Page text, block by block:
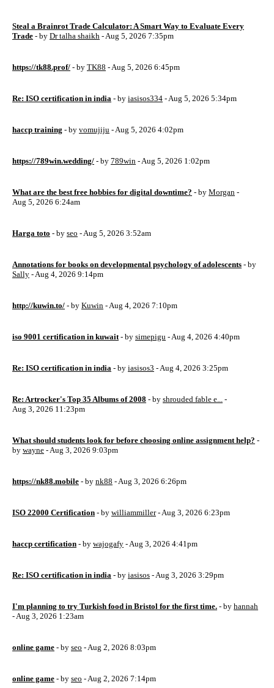
Steal a Brainrot Trade Calculator: A Smart Way to Evaluate Every
Trade - by Dr talha shaikh - Aug 5, 2026 7:35pm
https://tk88.prof/ - by TK88 - Aug 5, 2026 6:45pm
Re: ISO certification in india - by iasisos334 - Aug 5, 2026 5:34pm
haccp training - by vomujiju - Aug 5, 2026 4:02pm
https://789win.wedding/ - by 789win - Aug 5, 2026 1:02pm
What are the best free hobbies for digital downtime? - by Morgan -
Aug 5, 2026 6:24am
Harga toto - by seo - Aug 5, 2026 3:52am
Annotations for books on developmental psychology of adolescents - by
Sally - Aug 4, 2026 9:14pm
http://kuwin.to/ - by Kuwin - Aug 4, 2026 7:10pm
iso 9001 certification in kuwait - by simepigu - Aug 4, 2026 4:40pm
Re: ISO certification in india - by iasisos3 - Aug 4, 2026 3:25pm
Re: Artrocker's Top 35 Albums of 2008 - by shrouded fable e... -
Aug 3, 2026 11:23pm
What should students look for before choosing online assignment help? -
by wayne - Aug 3, 2026 9:03pm
https://nk88.mobile - by nk88 - Aug 3, 2026 6:26pm
ISO 22000 Certification - by williammiller- Aug 3, 2026 6:23pm
haccp certification - by wajogafy - Aug 3, 2026 4:41pm
Re: ISO certification in india - by iasisos - Aug 3, 2026 3:29pm
I'm planning to try Turkish food in Bristol for the first time. - by hannah
- Aug 3, 2026 1:23am
online game - by seo - Aug 2, 2026 8:03pm
online game - by seo - Aug 2, 2026 7:14pm